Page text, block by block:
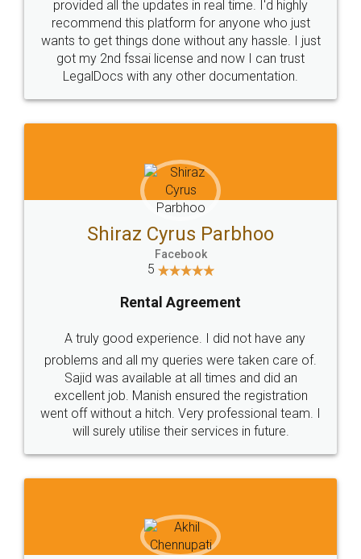
10 Lakh++ Happy
Customers.
Money Back
Guarantee.
Head Office
307-308 , Building No 3,
Sector 3, Millenium Business
Email
hello@legaldocs.co.in
Call us at
+91 9022-1199-22
SOCIAL MEDIA
Sitemap Shipping Policy Terms & Conditions